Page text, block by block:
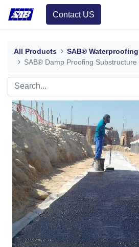
Contact US
All Products
SAB®
SAB® Damp Proofing Substructure